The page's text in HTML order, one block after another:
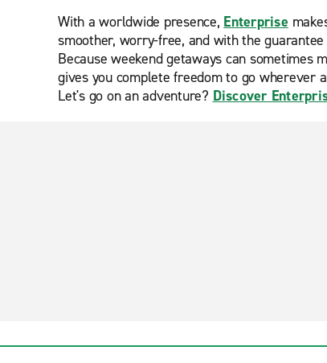
With a worldwide presence, Enterprise
smoother, worry-free, and with the
Because weekend getaways can sometimes
gives you complete freedom to go wherever
Let's go on an adventure? Discover